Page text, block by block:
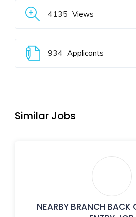
4135 Views
934 Applicants
Similar Jobs
NEARBY BRANCH BACK